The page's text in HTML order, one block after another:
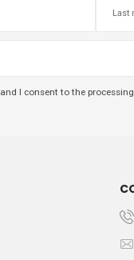
and I consent to the